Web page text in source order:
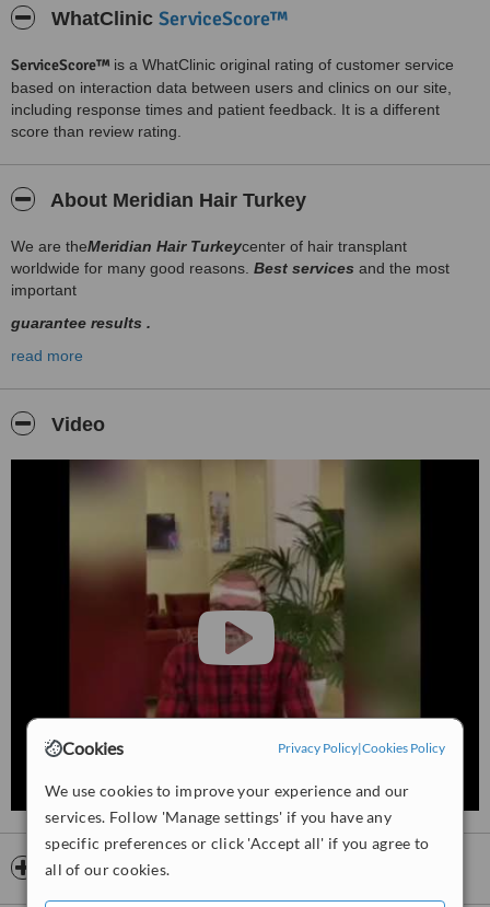
Cookies Privacy Policy|Cookies Policy
We use cookies to improve your experience and our
services. Follow 'Manage settings' if you have any
specific preferences or click 'Accept all' if you agree to
all of our cookies.
WhatClinic ServiceScore™
ServiceScore™ is a WhatClinic original rating of customer service
based on interaction data between users and clinics on our site,
including response times and patient feedback. It is a different
score than review rating.
About Meridian Hair Turkey
We are theMeridian Hair Turkeycenter of hair transplant
worldwide for many good reasons. Best services and the most
important
guarantee results .
Please browse through our web site and contact us for all
read more
Video
Opening hours